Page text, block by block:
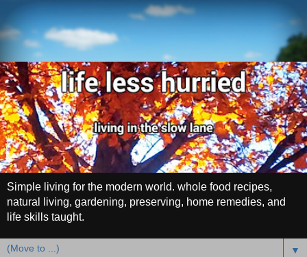
Simple living for the modern world. whole food recipes,
natural living, gardening, preserving, home remedies, and
life skills taught.
▼